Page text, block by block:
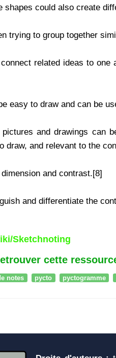
shapes could also create
trying to group together
related ideas to one
easy to draw and can be
pictures and drawings can
draw, and relevant to the
and contrast.[8]
and differentiate the
Sketchnoting
cette
notes pycto pyctogramme